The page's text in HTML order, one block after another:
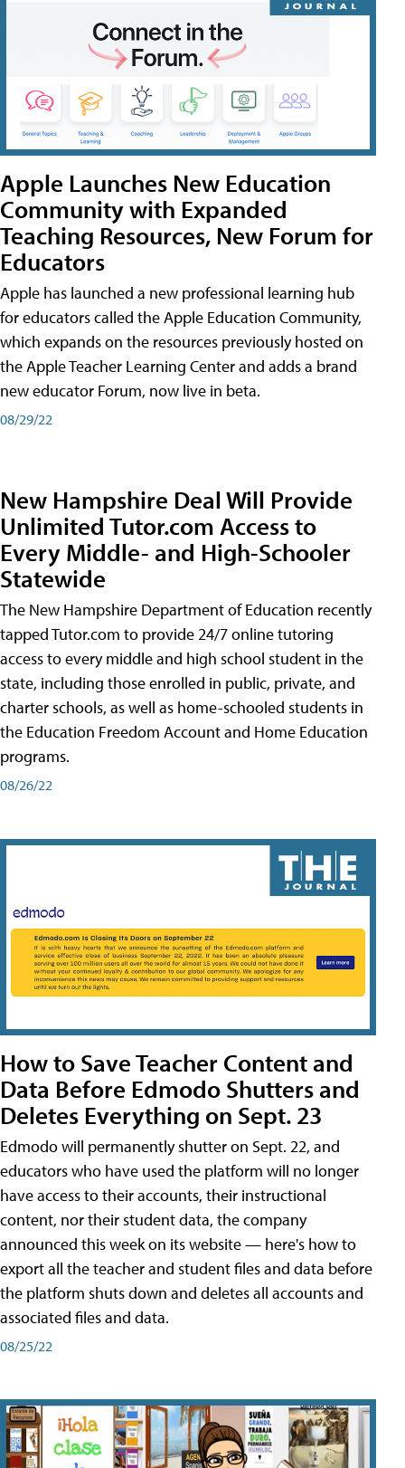
Apple Launches New Education
Community with Expanded
Teaching Resources, New Forum for
Educators
Apple has launched a new professional learning hub
for educators called the Apple Education Community,
which expands on the resources previously hosted on
the Apple Teacher Learning Center and adds a brand
new educator Forum, now live in beta.
08/29/22
New Hampshire Deal Will Provide
Unlimited Tutor.com Access to
Every Middle- and High-Schooler
Statewide
The New Hampshire Department of Education recently
tapped Tutor.com to provide 24/7 online tutoring
access to every middle and high school student in the
state, including those enrolled in public, private, and
charter schools, as well as home-schooled students in
the Education Freedom Account and Home Education
programs.
08/26/22
How to Save Teacher Content and
Data Before Edmodo Shutters and
Deletes Everything on Sept. 23
Edmodo will permanently shutter on Sept. 22, and
educators who have used the platform will no longer
have access to their accounts, their instructional
content, nor their student data, the company
announced this week on its website — here's how to
export all the teacher and student files and data before
the platform shuts down and deletes all accounts and
associated files and data.
08/25/22